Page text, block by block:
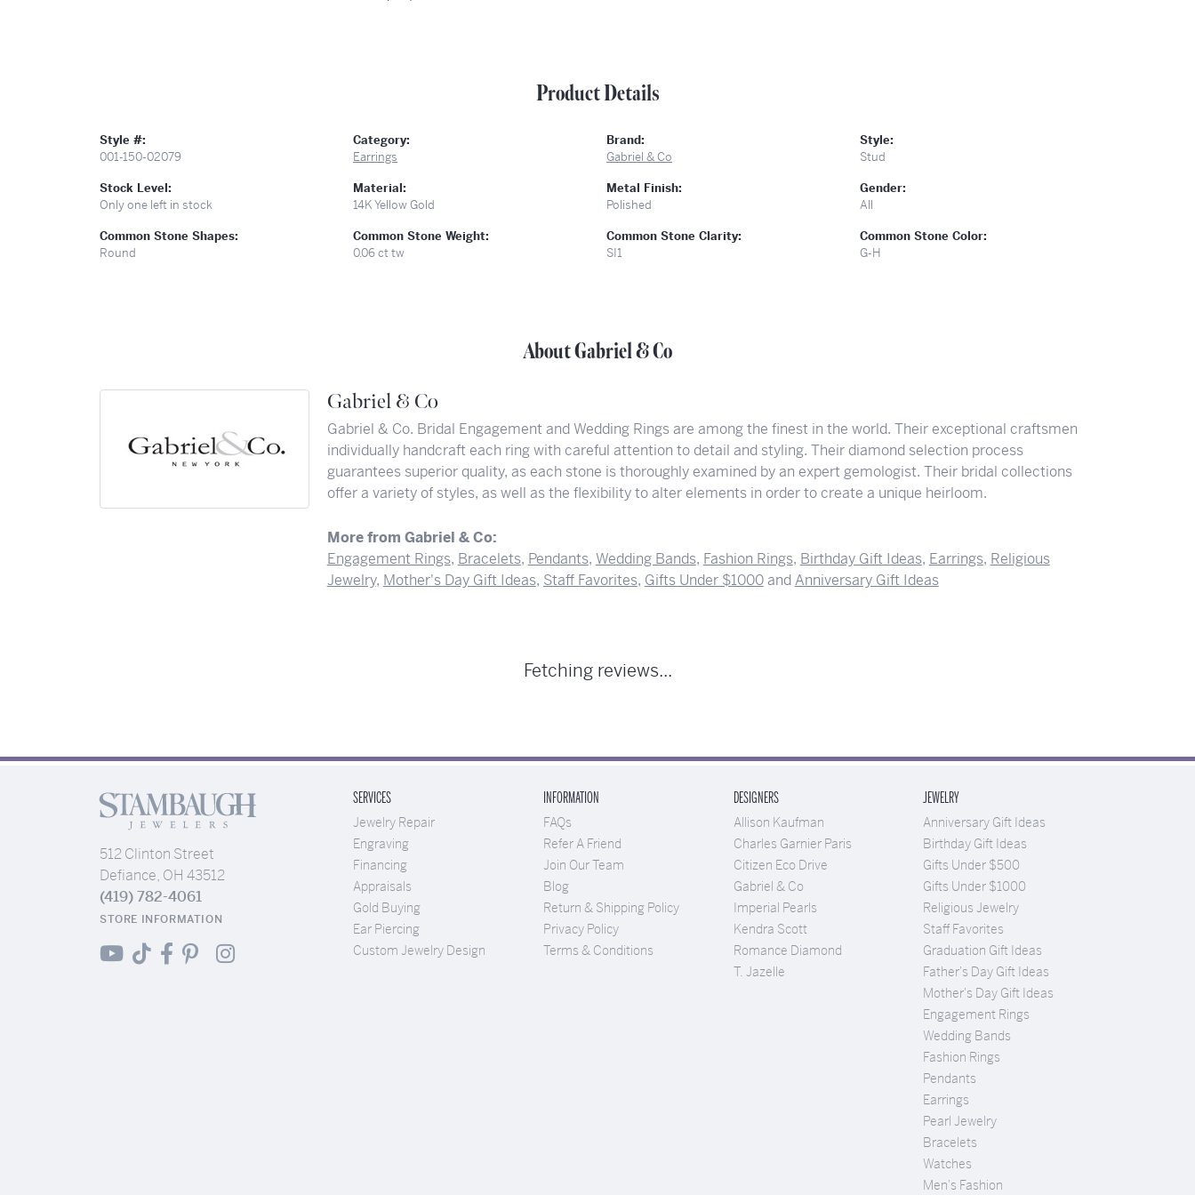
Product Details
Style #:
001-150-02079
Stock Level:
Only one left in stock
Common Stone Shapes:
Round
Category:
Earrings
Material:
14K Yellow Gold
Common Stone Weight:
0.06 ct tw
Brand:
Gabriel & Co
Metal Finish:
Polished
Common Stone Clarity:
SI1
Style:
Stud
Gender:
All
Common Stone Color:
G-H
About Gabriel & Co
Gabriel & Co
Gabriel & Co. Bridal Engagement and Wedding Rings are among the finest in the world. Their exceptional craftsmen
individually handcraft each ring with careful attention to detail and styling. Their diamond selection process
guarantees superior quality, as each stone is thoroughly examined by an expert gemologist. Their bridal collections
offer a variety of styles, as well as the flexibility to alter elements in order to create a unique heirloom.
More from Gabriel & Co:
Engagement Rings, Bracelets, Pendants, Wedding Bands, Fashion Rings, Birthday Gift Ideas, Earrings, Religious
Jewelry, Mother's Day Gift Ideas, Staff Favorites, Gifts Under $1000andAnniversary Gift Ideas
Fetching reviews...
512 Clinton Street
Defiance, OH 43512
(419) 782-4061
STORE INFORMATION
SERVICES
Jewelry Repair
Engraving
Financing
Appraisals
Gold Buying
Ear Piercing
Custom Jewelry Design
INFORMATION
FAQs
Refer A Friend
Join Our Team
Blog
Return & Shipping Policy
Privacy Policy
Terms & Conditions
DESIGNERS
Allison Kaufman
Charles Garnier Paris
Citizen Eco Drive
Gabriel & Co
Imperial Pearls
Kendra Scott
Romance Diamond
T. Jazelle
JEWELRY
Anniversary Gift Ideas
Birthday Gift Ideas
Gifts Under $500
Gifts Under $1000
Religious Jewelry
Staff Favorites
Graduation Gift Ideas
Father's Day Gift Ideas
Mother's Day Gift Ideas
Engagement Rings
Wedding Bands
Fashion Rings
Pendants
Earrings
Pearl Jewelry
Bracelets
Watches
Men's Fashion